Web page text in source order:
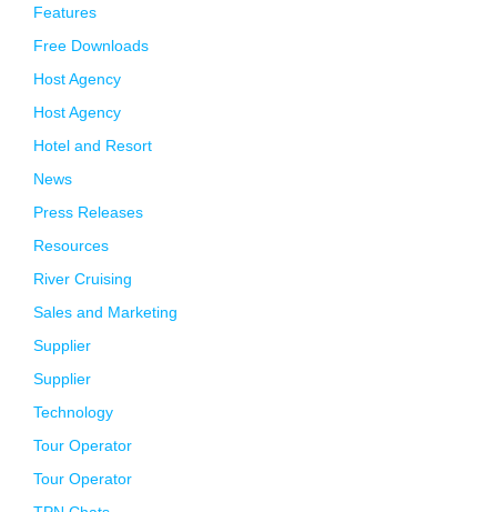
Features
Free Downloads
Host Agency
Host Agency
Hotel and Resort
News
Press Releases
Resources
River Cruising
Sales and Marketing
Supplier
Supplier
Technology
Tour Operator
Tour Operator